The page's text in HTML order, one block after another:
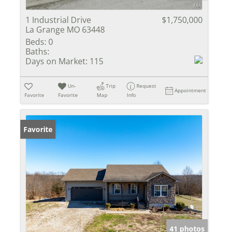
1 Industrial Drive
La Grange MO 63448
$1,750,000
Beds: 0
Baths:
Days on Market: 115
Favorite
Un-
Favorite
Trip
Map
Request
Info
Appointment
Favorite
41 photos